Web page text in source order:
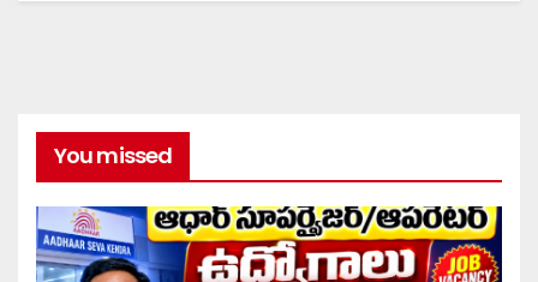
You missed